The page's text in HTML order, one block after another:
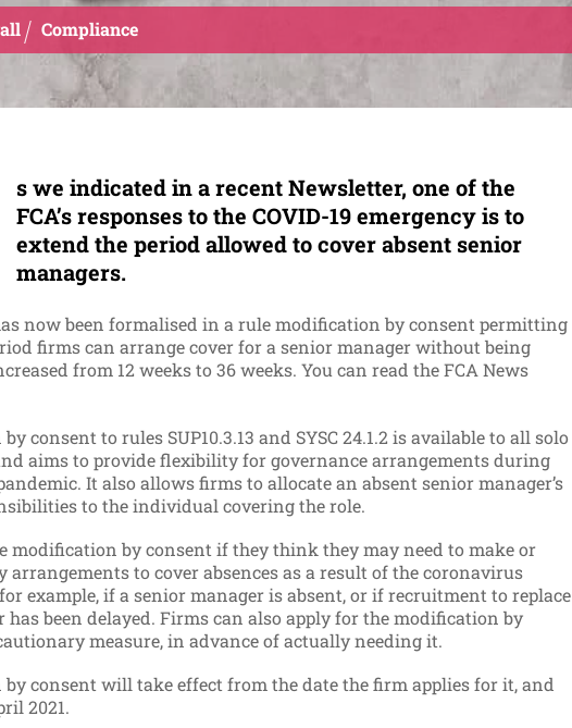
Compliance
s we indicated in a recent Newsletter, one of the
FCA’s responses to the COVID-19 emergency is to
extend the period allowed to cover absent senior
managers.
now been formalised in a rule modification by consent permitting
firms can arrange cover for a senior manager without being
from 12 weeks to 36 weeks. You can read the FCA News
consent to rules SUP10.3.13 and SYSC 24.1.2 is available to all solo
aims to provide flexibility for governance arrangements during
It also allows firms to allocate an absent senior manager’s
to the individual covering the role.
modification by consent if they think they may need to make or
arrangements to cover absences as a result of the coronavirus
example, if a senior manager is absent, or if recruitment to replace
has been delayed. Firms can also apply for the modification by
measure, in advance of actually needing it.
consent will take effect from the date the firm applies for it, and
2021.